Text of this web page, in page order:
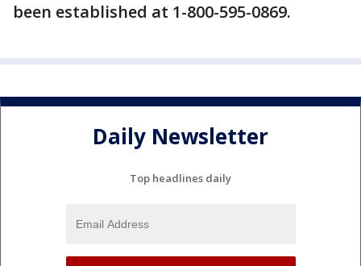
been established at 1-800-595-0869.
Daily Newsletter
Top headlines daily